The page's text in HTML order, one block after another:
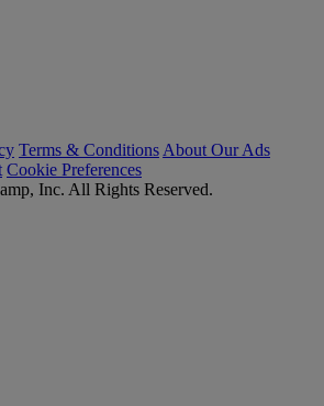
Terms & Conditions About Our Ads
Cookie Preferences
Inc. All Rights Reserved.